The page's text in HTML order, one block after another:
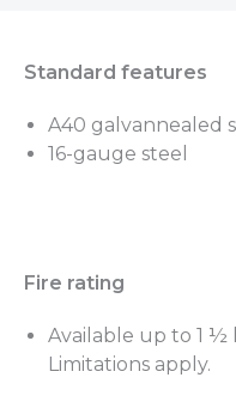
Standard features
A40 galvannealed
16-gauge steel
Fire rating
Available up to 1 ½
Limitations apply.